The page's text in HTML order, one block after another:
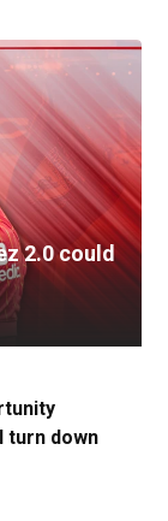
2.0 could
down